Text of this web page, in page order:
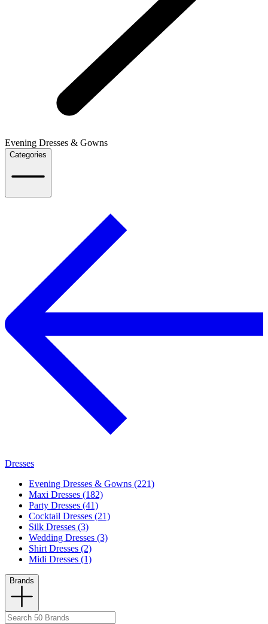
Evening Dresses & Gowns
Categories
Dresses
Evening Dresses & Gowns (221)
Maxi Dresses (182)
Party Dresses (41)
Cocktail Dresses (21)
Silk Dresses (3)
Wedding Dresses (3)
Shirt Dresses (2)
Midi Dresses (1)
Brands